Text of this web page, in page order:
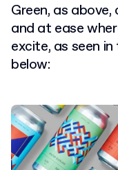
Green, as
and at ease
excite, as seen
below: